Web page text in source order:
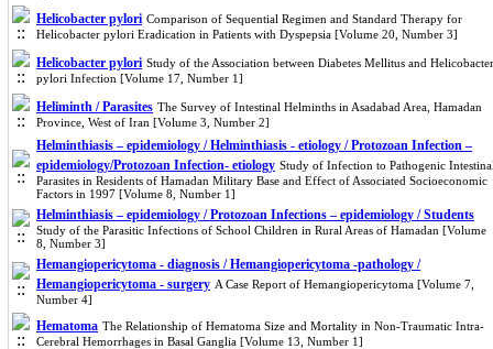
Helicobacter pylori Comparison of Sequential Regimen and Standard Therapy for
Helicobacter pylori Eradication in Patients with Dyspepsia [Volume 20, Number 3]
Helicobacter pylori Study of the Association between Diabetes Mellitus and Helicobacter
pylori Infection [Volume 17, Number 1]
Heliminth / Parasites The Survey of Intestinal Helminths in Asadabad Area, Hamadan
Province, West of Iran [Volume 3, Number 2]
Helminthiasis – epidemiology / Helminthiasis - etiology / Protozoan Infection –
epidemiology/Protozoan Infection- etiology Study of Infection to Pathogenic
Parasites in Residents of Hamadan Military Base and Effect of Associated Socioeconomic
Factors in 1997 [Volume 8, Number 1]
Helminthiasis – epidemiology / Protozoan Infections – epidemiology / Students
Study of the Parasitic Infections of School Children in Rural Areas of Hamadan [Volume
8, Number 3]
Hemangiopericytoma - diagnosis / Hemangiopericytoma -pathology /
Hemangiopericytoma - surgery A Case Report of Hemangiopericytoma [Volume 7,
Number 4]
Hematoma The Relationship of Hematoma Size and Mortality in Non-Traumatic Intra-
Cerebral Hemorrhages in Basal Ganglia [Volume 13, Number 1]